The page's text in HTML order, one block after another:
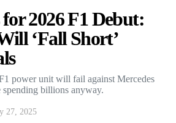
2026 F1 Debut:
‘Fall Short’
power unit will fail against Mercedes
billions anyway.
27, 2025